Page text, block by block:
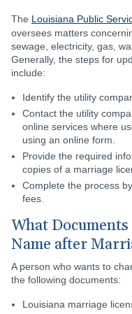
The Louisiana Public
oversees matters
sewage, electricity, gas,
Generally, the steps for
include:
Identify the utility
Contact the utility
online services where
using an online form.
Provide the required
copies of a marriage
Complete the process
fees.
What
Name after
A person who wants to
the following documents:
Louisiana marriage